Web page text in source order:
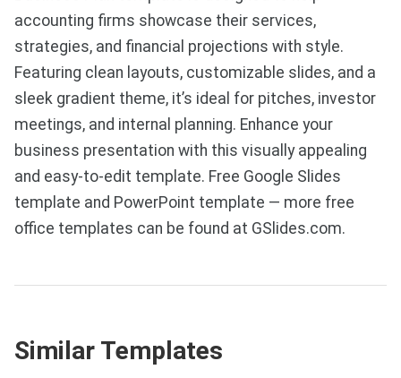
accounting firms showcase their services,
strategies, and financial projections with style.
Featuring clean layouts, customizable slides, and a
sleek gradient theme, it’s ideal for pitches, investor
meetings, and internal planning. Enhance your
business presentation with this visually appealing
and easy-to-edit template. Free Google Slides
template and PowerPoint template — more free
office templates can be found at GSlides.com.
Similar Templates